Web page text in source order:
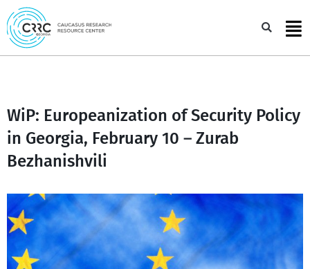
Skip
to
content
WiP: Europeanization of Security Policy
in Georgia, February 10 – Zurab
Bezhanishvili